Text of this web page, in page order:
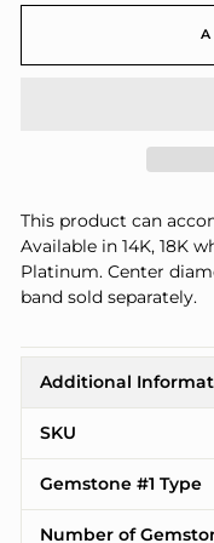
This product can
Available in 14K, 18K
Platinum. Center
band sold separately.
Additional
SKU
Gemstone #1 Type
Number of